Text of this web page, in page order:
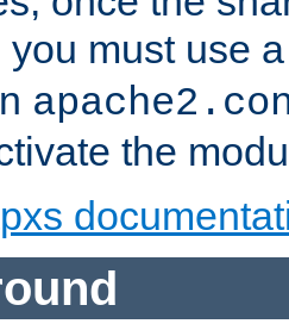
you must use
the